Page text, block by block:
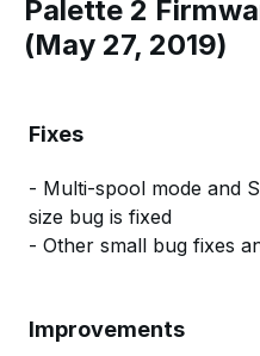
Palette 2
(May 27, 2019)
Fixes
- Multi-spool mode and
size bug is fixed
- Other small bug fixes
Improvements